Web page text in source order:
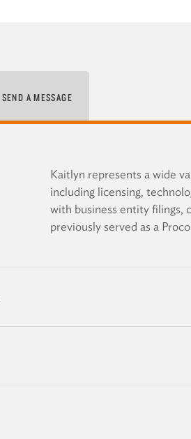
SEND A MESSAGE
Kaitlyn represents a wide
including licensing,
with business entity filings,
previously served as a